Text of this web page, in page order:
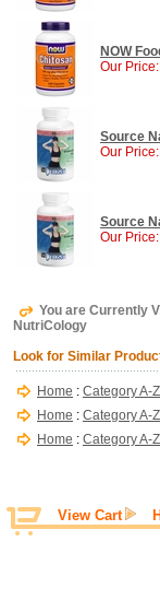
NOW
Our Price:
Source
Our Price:
Source
Our Price:
You are Currently
NutriCology
Look for Similar
Home : Category A-Z
Home : Category A-Z
Home : Category A-Z
View Cart